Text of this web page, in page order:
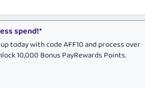
spend!*
today with code AFF10 and process over
10,000 Bonus PayRewards Points.